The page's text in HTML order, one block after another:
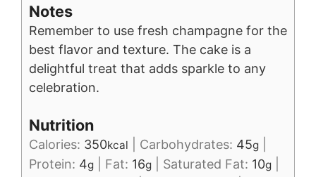
Notes
Remember to use fresh champagne for the
best flavor and texture. The cake is a
delightful treat that adds sparkle to any
celebration.
Nutrition
Calories: 350kcal Carbohydrates: 45g
Protein: 4g Fat: 16g Saturated Fat: 10g